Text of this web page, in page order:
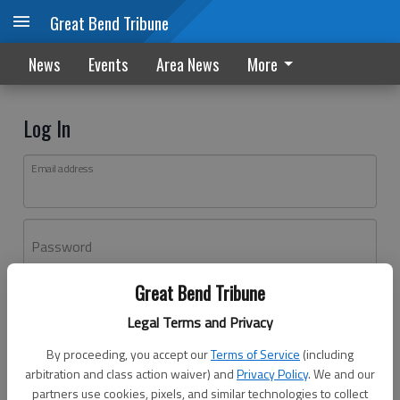
Great Bend Tribune
Legal Terms and Privacy
By proceeding, you accept ourTerms of Service (including
arbitration and class action waiver) andPrivacy Policy. We and our
partners use cookies, pixels, and similar technologies to collect
Great Bend Tribune
News Events Area News More
Log In
Email address
Password
Don't have an account yet?Register here
Log In